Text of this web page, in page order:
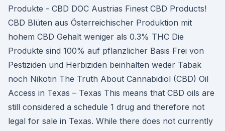
Produkte - CBD DOC Austrias Finest CBD Products!
CBD Blüten aus Österreichischer Produktion mit
hohem CBD Gehalt weniger als 0.3% THC Die
Produkte sind 100% auf pflanzlicher Basis Frei von
Pestiziden und Herbiziden beinhalten weder Tabak
noch Nikotin The Truth About Cannabidiol (CBD) Oil
Access in Texas – Texas This means that CBD oils are
still considered a schedule 1 drug and therefore not
legal for sale in Texas. While there does not currently